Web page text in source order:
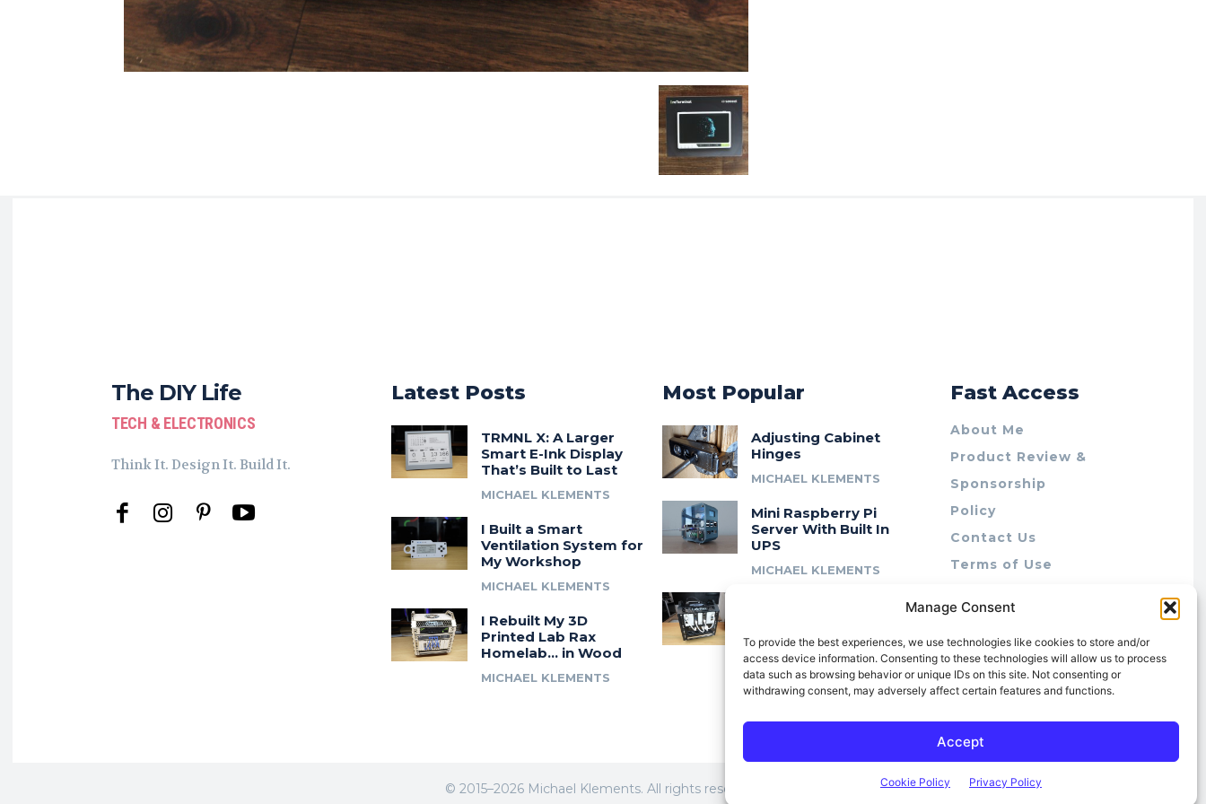
Manage Consent
To provide the best experiences, we use technologies like cookies to store and/or
access device information. Consenting to these technologies will allow us to process
data such as browsing behavior or unique IDs on this site. Not consenting or
withdrawing consent, may adversely affect certain features and functions.
Accept
Cookie Policy Privacy Policy
The DIY Life
TECH & ELECTRONICS
Think It. Design It. Build It.
Latest Posts
TRMNL X: A Larger
Smart E-Ink Display
That’s Built to Last
MICHAEL KLEMENTS
I Built a Smart
Ventilation System for
My Workshop
MICHAEL KLEMENTS
I Rebuilt My 3D
Printed Lab Rax
Homelab… in Wood
MICHAEL KLEMENTS
Most Popular
Adjusting Cabinet
Hinges
MICHAEL KLEMENTS
Mini Raspberry Pi
Server With Built In
UPS
MICHAEL KLEMENTS
Modular 10″ Rack
System
MICHAEL KLEMENTS
Fast Access
About Me
Product Review &
Sponsorship
Policy
Contact Us
Terms of Use
© 2015–2026 Michael Klements. All rights reserved.